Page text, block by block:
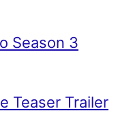
Season 3
Teaser Trailer